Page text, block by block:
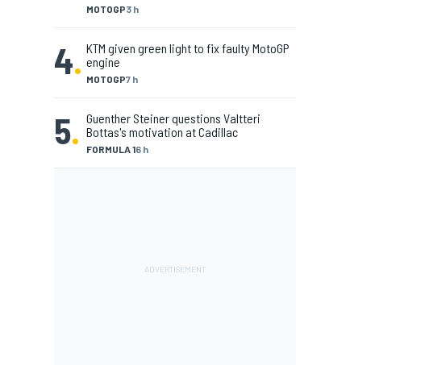
MOTOGP3 h
4. MOTOGP7 h
KTM given green light to fix faulty MotoGP
engine
5. FORMULA 16 h
Guenther Steiner questions Valtteri
Bottas's motivation at Cadillac